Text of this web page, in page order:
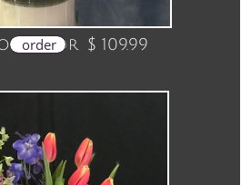
$ 109.99
order